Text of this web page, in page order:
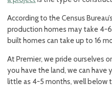
According to the Census
production homes may take 4-
built homes can take up to 16
At Premier, we pride ourselves
you have the land, we can have
little as 4-5 months, well below